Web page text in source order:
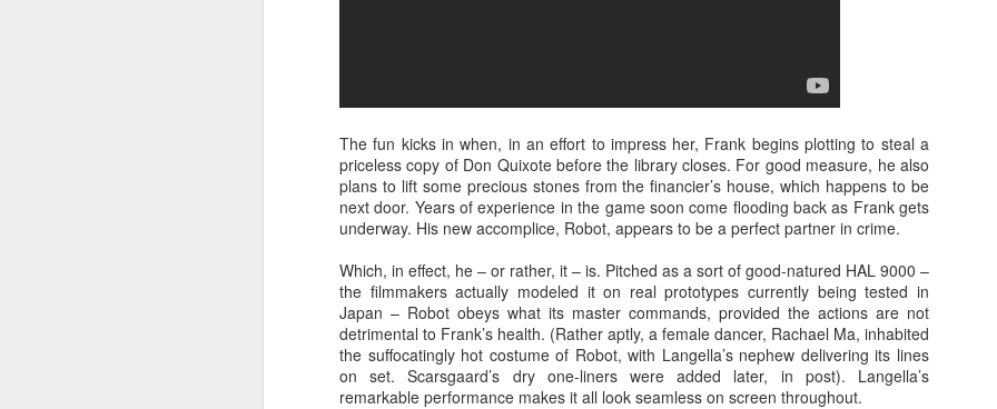
The fun kicks in when, in an effort to impress her, Frank begins plotting to steal a
priceless copy of Don Quixote before the library closes. For good measure, he also
plans to lift some precious stones from the financier’s house, which happens to be
next door. Years of experience in the game soon come flooding back as Frank gets
underway. His new accomplice, Robot, appears to be a perfect partner in crime.
Which, in effect, he – or rather, it – is. Pitched as a sort of good-natured HAL 9000 –
the filmmakers actually modeled it on real prototypes currently being tested in
Japan – Robot obeys what its master commands, provided the actions are not
detrimental to Frank’s health. (Rather aptly, a female dancer, Rachael Ma, inhabited
the suffocatingly hot costume of Robot, with Langella’s nephew delivering its lines
on set. Scarsgaard’s dry one-liners were added later, in post). Langella’s
remarkable performance makes it all look seamless on screen throughout.